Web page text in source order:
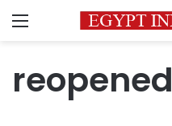
Menu
reopened